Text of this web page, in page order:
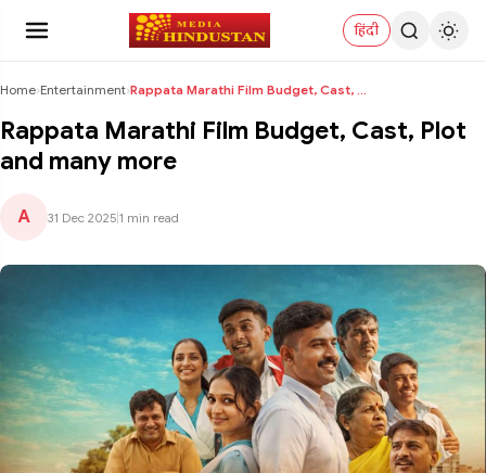
हिंदी
Home›Entertainment› Rappata Marathi Film Budget, Cast, Plot and many m...
Rappata Marathi Film Budget, Cast, Plot
and many more
A 31 Dec 2025 1 min read